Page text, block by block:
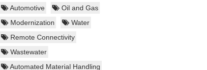
Automotive
Oil and Gas
Modernization
Water
Remote Connectivity
Wastewater
Automated Material Handling